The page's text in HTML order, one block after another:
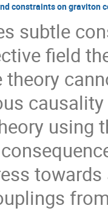
constraints on graviton
subtle
field
using